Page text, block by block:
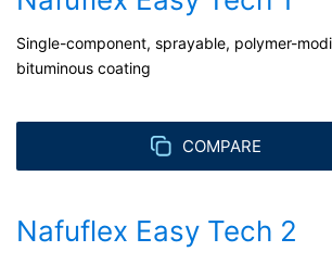
Single-component, sprayable, polymer-
bituminous coating
COMPARE
Nafuflex Easy Tech 2
about any of your personal data that is
have the right to have this data
deleted.